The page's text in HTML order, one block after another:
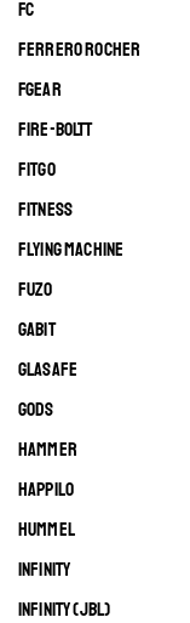
FC
FERRERO ROCHER
FGEAR
FIRE-BOLTT
FITGO
FITNESS
FLYING MACHINE
FUZO
GABIT
GLASAFE
GODS
HAMMER
HAPPILO
HUMMEL
INFINITY
INFINITY (JBL)